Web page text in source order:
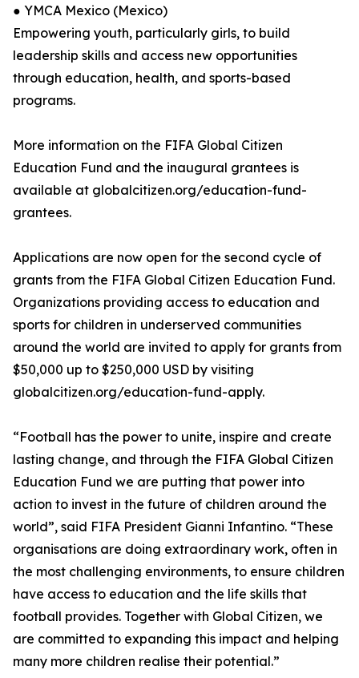
● YMCA Mexico (Mexico)
Empowering youth, particularly girls, to build
leadership skills and access new opportunities
through education, health, and sports-based
programs.
More information on the FIFA Global Citizen
Education Fund and the inaugural grantees is
available at globalcitizen.org/education-fund-
grantees.
Applications are now open for the second cycle of
grants from the FIFA Global Citizen Education Fund.
Organizations providing access to education and
sports for children in underserved communities
around the world are invited to apply for grants from
$50,000 up to $250,000 USD by visiting
globalcitizen.org/education-fund-apply.
“Football has the power to unite, inspire and create
lasting change, and through the FIFA Global Citizen
Education Fund we are putting that power into
action to invest in the future of children around the
world”, said FIFA President Gianni Infantino. “These
organisations are doing extraordinary work, often in
the most challenging environments, to ensure children
have access to education and the life skills that
football provides. Together with Global Citizen, we
are committed to expanding this impact and helping
many more children realise their potential.”